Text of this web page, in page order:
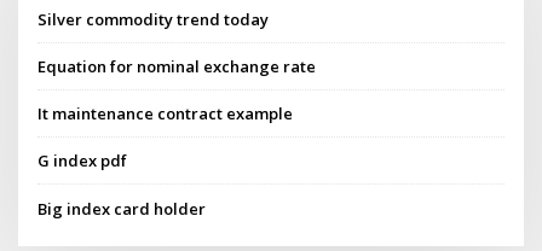
Silver commodity trend today
Equation for nominal exchange rate
It maintenance contract example
G index pdf
Big index card holder